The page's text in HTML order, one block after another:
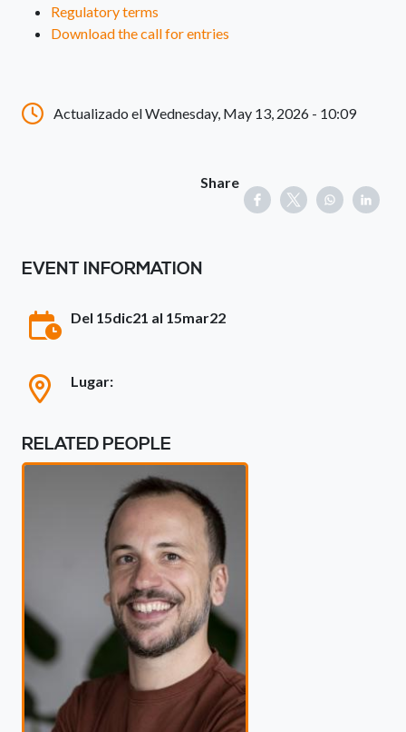
Regulatory terms
Download the call for entries
Actualizado el Wednesday, May 13, 2026 - 10:09
Share
EVENT INFORMATION
Del 15dic21 al 15mar22
Lugar:
RELATED PEOPLE